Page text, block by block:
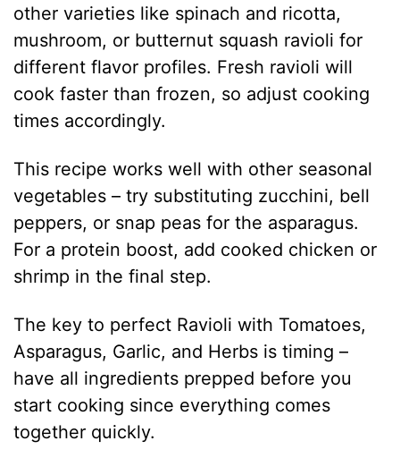
other varieties like spinach and ricotta,
mushroom, or butternut squash ravioli for
different flavor profiles. Fresh ravioli will
cook faster than frozen, so adjust cooking
times accordingly.
This recipe works well with other seasonal
vegetables – try substituting zucchini, bell
peppers, or snap peas for the asparagus.
For a protein boost, add cooked chicken or
shrimp in the final step.
The key to perfect Ravioli with Tomatoes,
Asparagus, Garlic, and Herbs is timing –
have all ingredients prepped before you
start cooking since everything comes
together quickly.